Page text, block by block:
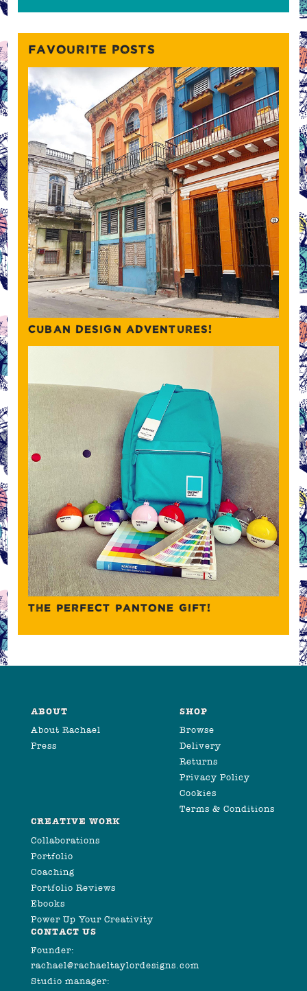
FAVOURITE POSTS
CUBAN DESIGN ADVENTURES!
THE PERFECT PANTONE GIFT!
ABOUT
About Rachael
Press
SHOP
Browse
Delivery
Returns
Privacy Policy
Cookies
Terms & Conditions
CREATIVE WORK
Collaborations
Portfolio
Coaching
Portfolio Reviews
Ebooks
Power Up Your Creativity
CONTACT US
Founder:
rachael@rachaeltaylordesigns.com
Studio manager: